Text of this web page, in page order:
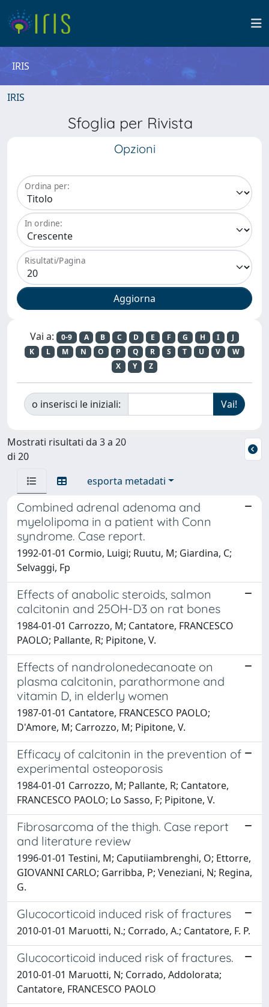
IRIS
IRIS
Sfoglia per Rivista
Opzioni
Ordina per:
In ordine:
Risultati/Pagina
Vai a: 0-9 A B C D E F G H I
J
K
L M N O P Q R S T U V
W
X
Y Z
o inserisci le iniziali:
Mostrati risultati da 3 a 20
di 20
esporta metadati
Combined adrenal adenoma and
myelolipoma in a patient with Conn
syndrome. Case report.
1992-01-01 Cormio, Luigi; Ruutu, M; Giardina, C;
Selvaggi, Fp
Effects of anabolic steroids, salmon
calcitonin and 25OH-D3 on rat bones
1984-01-01 Carrozzo, M; Cantatore, FRANCESCO
PAOLO; Pallante, R; Pipitone, V.
Effects of nandrolonedecanoate on
plasma calcitonin, parathormone and
vitamin D, in elderly women
1987-01-01 Cantatore, FRANCESCO PAOLO;
D'Amore, M; Carrozzo, M; Pipitone, V.
Efficacy of calcitonin in the prevention of
experimental osteoporosis
1984-01-01 Carrozzo, M; Pallante, R; Cantatore,
FRANCESCO PAOLO; Lo Sasso, F; Pipitone, V.
Fibrosarcoma of the thigh. Case report
and literature review
1996-01-01 Testini, M; Caputiiambrenghi, O; Ettorre,
GIOVANNI CARLO; Garribba, P; Veneziani, N; Regina,
G.
Glucocorticoid induced risk of fractures
2010-01-01 Maruotti, N.; Corrado, A.; Cantatore, F. P.
Glucocorticoid induced risk of fractures.
2010-01-01 Maruotti, N; Corrado, Addolorata;
Cantatore, FRANCESCO PAOLO